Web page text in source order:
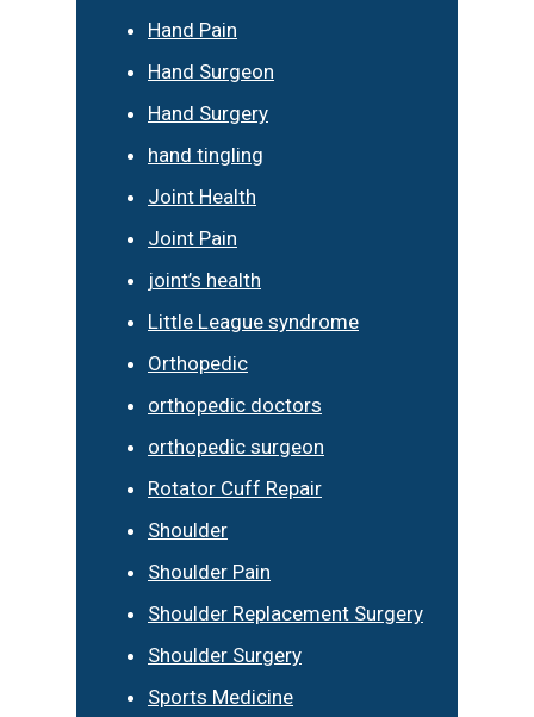
Hand Pain
Hand Surgeon
Hand Surgery
hand tingling
Joint Health
Joint Pain
joint’s health
Little League syndrome
Orthopedic
orthopedic doctors
orthopedic surgeon
Rotator Cuff Repair
Shoulder
Shoulder Pain
Shoulder Replacement Surgery
Shoulder Surgery
Sports Medicine